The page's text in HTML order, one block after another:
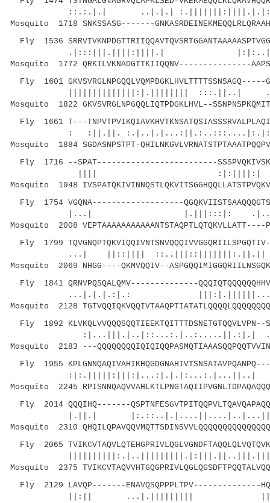
::.:.|.| ..|.|.|
Mosquito 1718 SNKSSASG-------
Fly 1536
.|:::|||.||||:||||.|
Mosquito 1772 QRKILVKNADGTTKIIQQNV---------------
Fly 1601 GKVSVRGLNPGQQLVQMPDGKLHVLTTTTSSNSAGQ-----
||||||||||||||:|.|||||||| :::.||..| ..|:
Mosquito 1822 GKVSVRGLNPGQQLIQTPDGKLHVL--
Fly 1661 T---
: :||.||.
Mosquito 1884 SGDASNPSTPT-
Fly 1716 --SPAT-------------------------
|||| :|:||||:|
Mosquito 1948
Fly 1754 VGQNA-------------------
|...| |.|||:::|:
Mosquito 2008 VEPTAAAAAAAAAAANTSTAQPTLQTQKVLLATT----
Fly 1799
...| ||::||||
Mosquito 2069 NHGG----QKMVQQIV--
Fly 1841 QRNVPQSQALQMV--------------
...|.|.|.:|.:
Mosquito 2128
Fly 1892 KLVKQLVVQQQSQQTIEEKTQITTTDSNETGTQQVLVPN--
:|...|||.|..|::...:.|..:.....||.:|.|
Mosquito 2183 ---
Fly 1955
:|:.|||||:|||:|...:|.|.|:...:.|...||..|
Mosquito 2245
Fly 2014 QQQIHQ-------
|.||.|
Mosquito 2310
Fly 2065
Mosquito 2375
Fly 2129 LAVQP-------ENAVQSQPPPLTPV--------------
||:|| ...|.|||||||||